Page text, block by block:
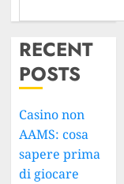
RECENT
POSTS
Casino non
AAMS: cosa
sapere prima
di giocare